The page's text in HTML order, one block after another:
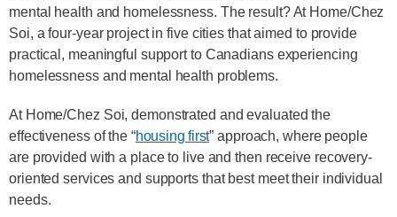
mental health and homelessness. The result? At Home/Chez
Soi, a four-year project in five cities that aimed to provide
practical, meaningful support to Canadians experiencing
homelessness and mental health problems.
At Home/Chez Soi, demonstrated and evaluated the
effectiveness of the “housing first” approach, where people
are provided with a place to live and then receive recovery-
oriented services and supports that best meet their individual
needs.